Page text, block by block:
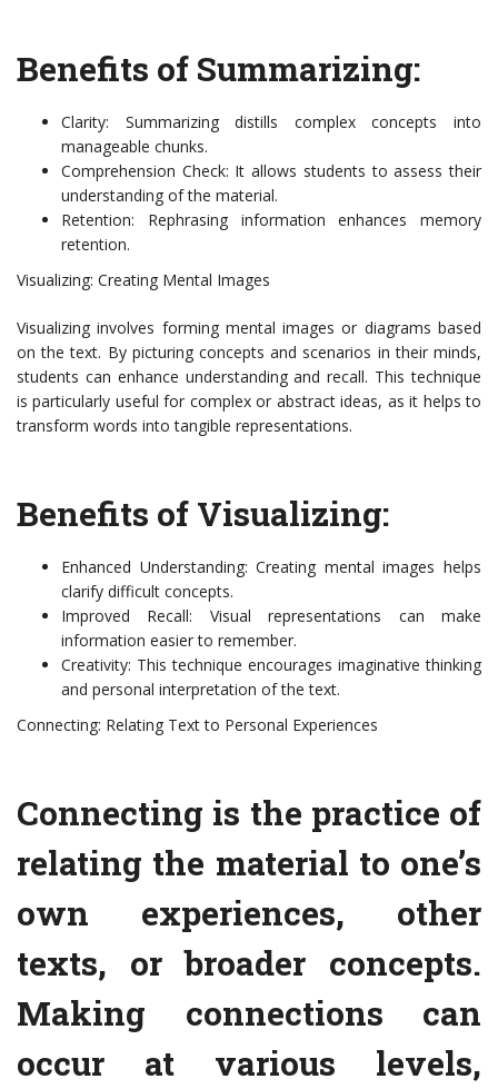
Benefits of Summarizing:
Clarity: Summarizing distills complex concepts into
manageable chunks.
Comprehension Check: It allows students to assess their
understanding of the material.
Retention: Rephrasing information enhances memory
retention.
Visualizing: Creating Mental Images
Visualizing involves forming mental images or diagrams based
on the text. By picturing concepts and scenarios in their minds,
students can enhance understanding and recall. This technique
is particularly useful for complex or abstract ideas, as it helps to
transform words into tangible representations.
Benefits of Visualizing:
Enhanced Understanding: Creating mental images helps
clarify difficult concepts.
Improved Recall: Visual representations can make
information easier to remember.
Creativity: This technique encourages imaginative thinking
and personal interpretation of the text.
Connecting: Relating Text to Personal Experiences
Connecting is the practice of
relating the material to one’s
own experiences, other
texts, or broader concepts.
Making connections can
occur at various levels,